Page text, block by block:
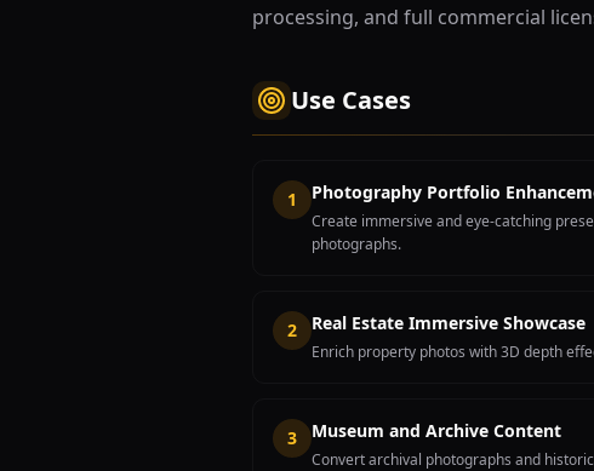
processing, and full commercial
Use Cases
1 Photography Portfolio
Create immersive and eye-catching
photographs.
2 Real Estate Immersive Showcase
Enrich property photos with 3D depth
3 Museum and Archive Content
Convert archival photographs and